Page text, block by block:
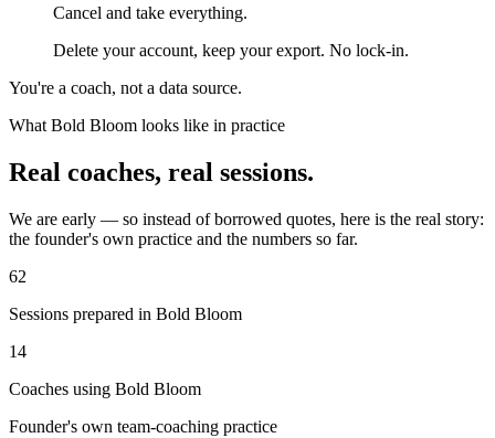
Cancel and take everything.
Delete your account, keep your export. No lock-in.
You're a coach, not a data source.
What Bold Bloom looks like in practice
Real coaches, real sessions.
We are early — so instead of borrowed quotes, here is the real story:
the founder's own practice and the numbers so far.
62
Sessions prepared in Bold Bloom
14
Coaches using Bold Bloom
Founder's own team-coaching practice